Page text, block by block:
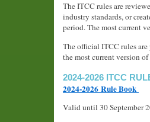
The ITCC rules are
industry standards, or
period.The most current
The official ITCC rules
the most current version
2024-2026 ITCC
2024-2026 Rule Book
Valid until 30 September